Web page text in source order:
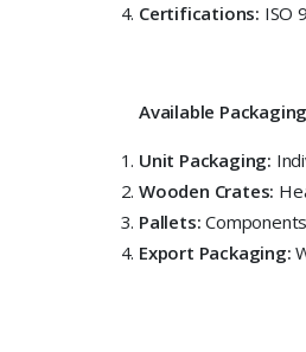
Certifications: ISO
Available
Unit Packaging:
Wooden Crates:
Pallets:
Export Packaging: